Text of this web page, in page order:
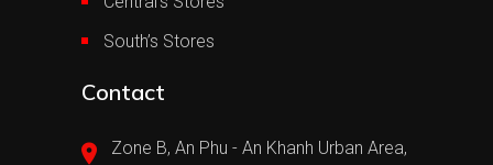
South’s Stores
Contact
Zone B, An Phu - An Khanh Urban Area,